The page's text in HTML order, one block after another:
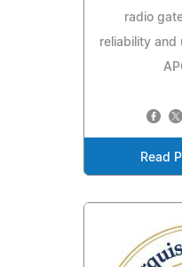
radio
reliability and
Read